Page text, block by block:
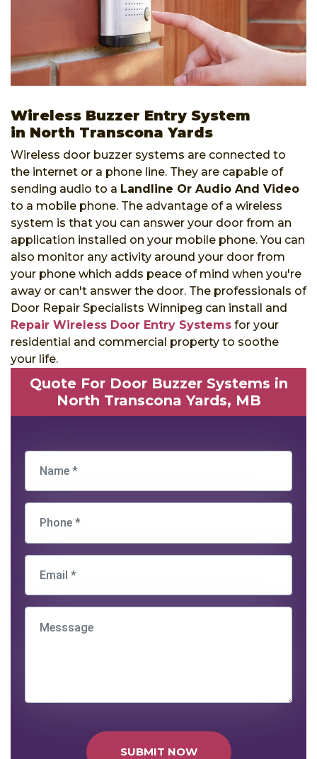
Wireless Buzzer Entry System
in North Transcona Yards
Wireless door buzzer systems are connected to
the internet or a phone line. They are capable of
sending audio to a Landline Or Audio And Video
to a mobile phone. The advantage of a wireless
system is that you can answer your door from an
application installed on your mobile phone. You can
also monitor any activity around your door from
your phone which adds peace of mind when you're
away or can't answer the door. The professionals of
Door Repair Specialists Winnipeg can install and
Repair Wireless Door Entry Systems for your
residential and commercial property to soothe
your life.
Quote For Door Buzzer Systems in
North Transcona Yards, MB
SUBMIT NOW